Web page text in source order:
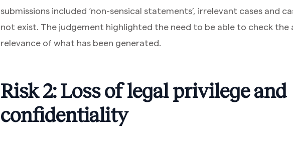
submissions included ‘non-sensical statements’, irrelevant cases and
not exist. The judgement highlighted the need to be able to check the
relevance of what has been generated.
Risk 2: Loss of legal privilege and
confidentiality